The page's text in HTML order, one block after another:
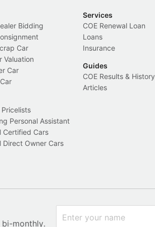
Bidding
Car
Valuation
Car
Personal Assistant
Certified Cars
Direct Owner Cars
Services
COE Renewal Loan
Loans
Insurance
Guides
COE Results & History
Articles
monthly.